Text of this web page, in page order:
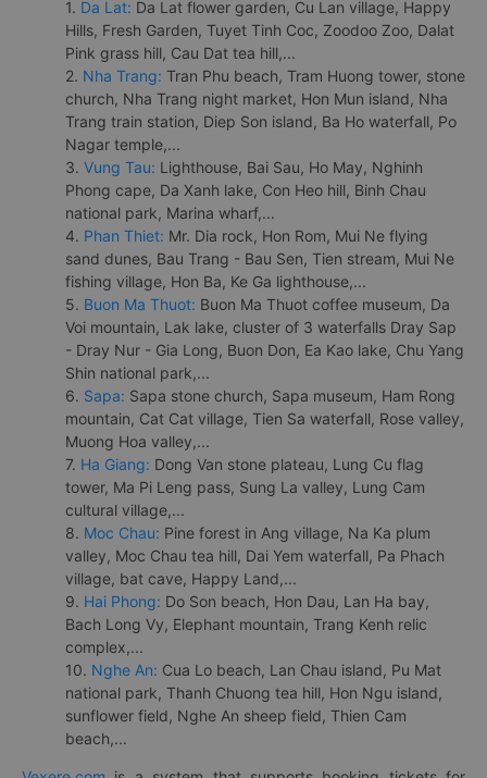
1. Da Lat: Da Lat flower garden, Cu Lan village, Happy
Hills, Fresh Garden, Tuyet Tinh Coc, Zoodoo Zoo, Dalat
Pink grass hill, Cau Dat tea hill,...
2. Nha Trang: Tran Phu beach, Tram Huong tower, stone
church, Nha Trang night market, Hon Mun island, Nha
Trang train station, Diep Son island, Ba Ho waterfall, Po
Nagar temple,...
3. Vung Tau: Lighthouse, Bai Sau, Ho May, Nghinh
Phong cape, Da Xanh lake, Con Heo hill, Binh Chau
national park, Marina wharf,...
4. Phan Thiet: Mr. Dia rock, Hon Rom, Mui Ne flying
sand dunes, Bau Trang - Bau Sen, Tien stream, Mui Ne
fishing village, Hon Ba, Ke Ga lighthouse,...
5. Buon Ma Thuot: Buon Ma Thuot coffee museum, Da
Voi mountain, Lak lake, cluster of 3 waterfalls Dray Sap
- Dray Nur - Gia Long, Buon Don, Ea Kao lake, Chu Yang
Shin national park,...
6. Sapa: Sapa stone church, Sapa museum, Ham Rong
mountain, Cat Cat village, Tien Sa waterfall, Rose valley,
Muong Hoa valley,...
7. Ha Giang: Dong Van stone plateau, Lung Cu flag
tower, Ma Pi Leng pass, Sung La valley, Lung Cam
cultural village,...
8. Moc Chau: Pine forest in Ang village, Na Ka plum
valley, Moc Chau tea hill, Dai Yem waterfall, Pa Phach
village, bat cave, Happy Land,...
9. Hai Phong: Do Son beach, Hon Dau, Lan Ha bay,
Bach Long Vy, Elephant mountain, Trang Kenh relic
complex,...
10. Nghe An: Cua Lo beach, Lan Chau island, Pu Mat
national park, Thanh Chuong tea hill, Hon Ngu island,
sunflower field, Nghe An sheep field, Thien Cam
beach,...